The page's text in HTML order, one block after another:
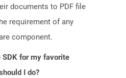
documents to PDF file
requirement of any
component.
SDK for my favorite
I do?